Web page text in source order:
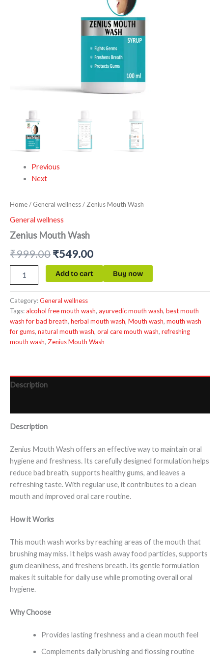
Previous
Next
Home/ General wellness/ Zenius Mouth Wash
General wellness
Zenius Mouth Wash
₹999.00₹549.00
Add to cart Buy now
Category:General wellness
Tags:alcohol free mouth wash, ayurvedic mouth wash, best mouth
wash for bad breath, herbal mouth wash, Mouth wash, mouth wash
for gums, natural mouth wash, oral care mouth wash, refreshing
mouth wash, Zenius Mouth Wash
Description
Description
Zenius Mouth Wash offers an effective way to maintain oral
hygiene and freshness. Its carefully designed formulation helps
reduce bad breath, supports healthy gums, and leaves a
refreshing taste. With regular use, it contributes to a clean
mouth and improved oral care routine.
How it Works
This mouth wash works by reaching areas of the mouth that
brushing may miss. It helps wash away food particles, supports
gum cleanliness, and freshens breath. Its gentle formulation
makes it suitable for daily use while promoting overall oral
hygiene.
Why Choose
Provides lasting freshness and a clean mouth feel
Complements daily brushing and flossing routine